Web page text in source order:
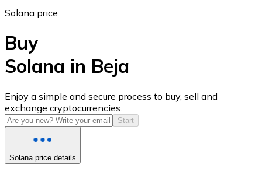
USD Coin
USDC
Solana price
Buy
Solana in Beja
Enjoy a simple and secure process to buy, sell and
exchange cryptocurrencies.
Start
Solana price details